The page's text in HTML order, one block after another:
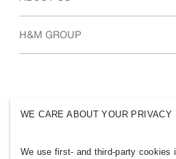
Who we are
H&M GROUP
UNITED KINGDOM
WE CARE ABOUT YOUR PRIVACY
We use first- and third-party cookies